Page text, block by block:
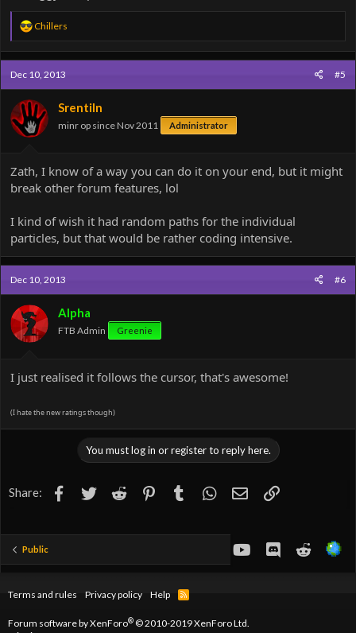
R
a
c
t
i
o
n
s
:
Chillers
Dec 10, 2013 #5
Srentiln
minr op since Nov 2011 Administrator
Zath, I know of a way you can do it on your end, but it might
break other forum features, lol
I kind of wish it had random paths for the individual
particles, but that would be rather coding intensive.
Dec 10, 2013 #6
Alpha
FTB Admin Greenie
I just realised it follows the cursor, that's awesome!
(I hate the new ratings though)
You must log in or register to reply here.
Share: Facebook
TwitterReddit PinterestTumblr WhatsApp
EmailLink
Public youtubeDiscordReddit
Terms and rules Privacy policy Help
R
Forum software by XenForo®© 2010-2019 XenForo Ltd.